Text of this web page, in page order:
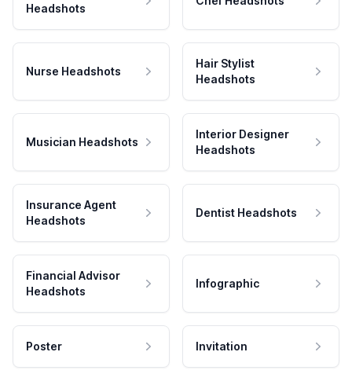
Headshots
Nurse Headshots
Hair Stylist
Headshots
Musician Headshots
Interior Designer
Headshots
Insurance Agent
Headshots
Dentist Headshots
Financial Advisor
Headshots
Infographic
Poster Invitation